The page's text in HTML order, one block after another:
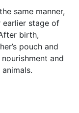
same manner,
stage of
birth,
pouch and
and